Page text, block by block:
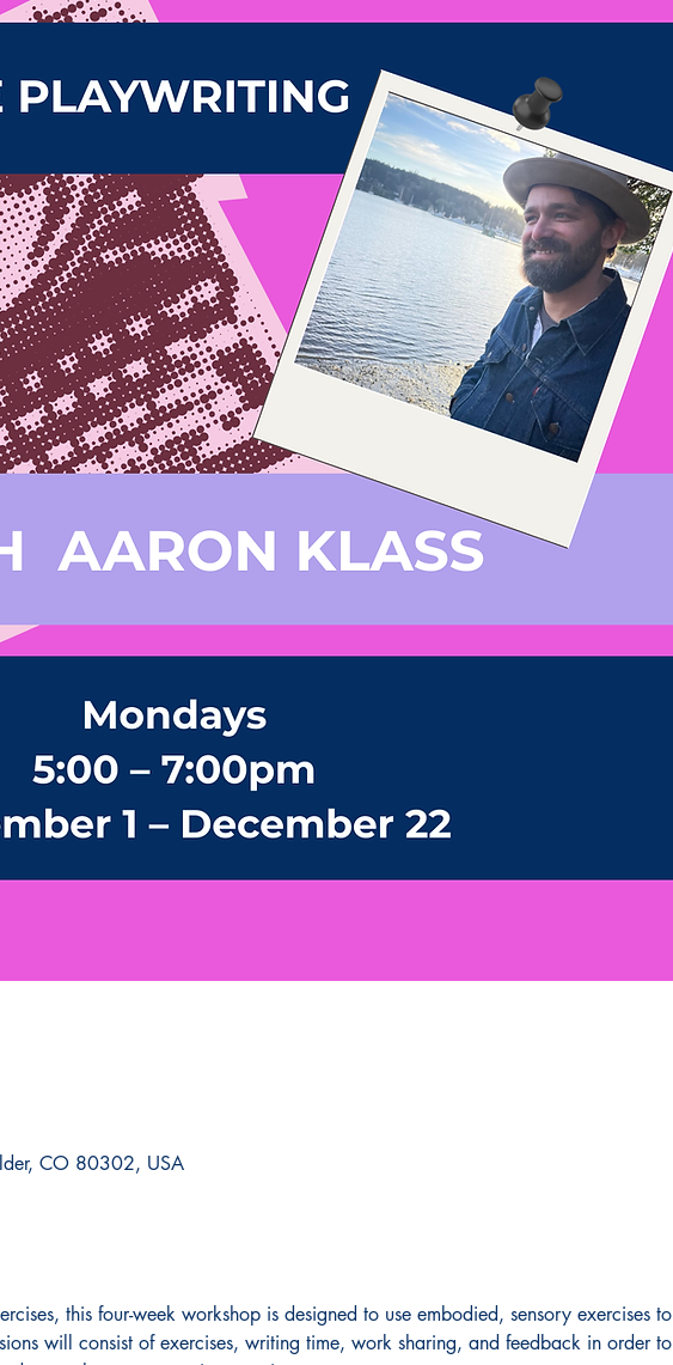
CO 80302, USA
this four-week workshop is designed to use embodied, sensory exercises to
will consist of exercises, writing time, work sharing, and feedback in order to